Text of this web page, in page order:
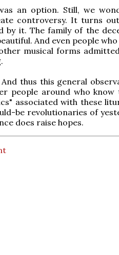
an option. Still, we
controversy. It turns
by it. The family of the
And even people
musical forms
thus this general
people around who know
associated with these
be revolutionaries of
does raise hopes.